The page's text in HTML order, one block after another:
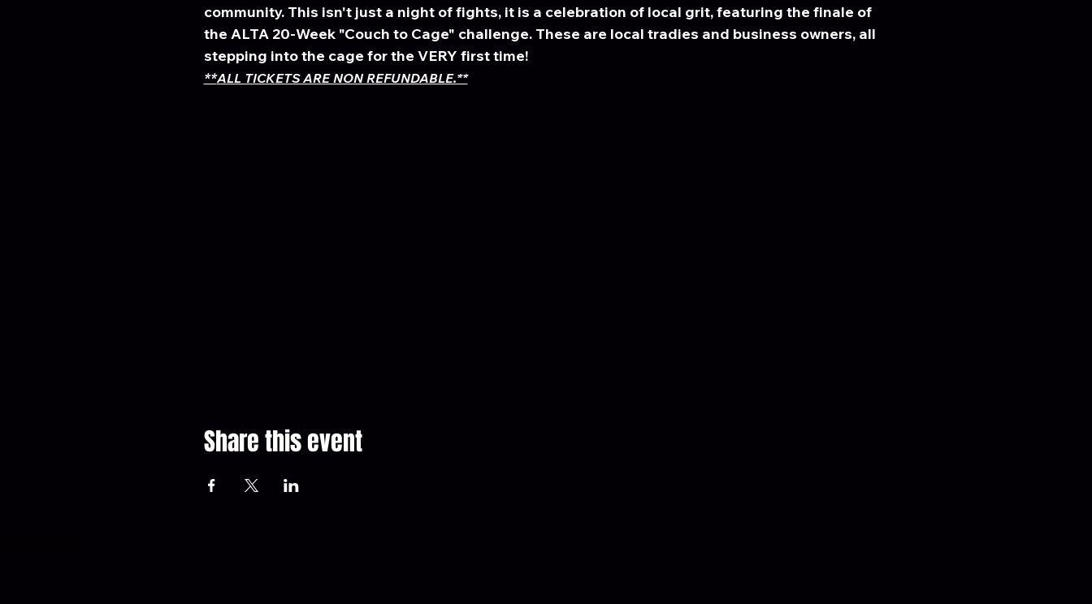
community. This isn't just a night of fights, it is a celebration of local grit, featuring the finale of
the ALTA 20-Week "Couch to Cage" challenge. These are local tradies and business owners, all
stepping into the cage for the VERY first time!
**ALL TICKETS ARE NON REFUNDABLE.**
Share this event